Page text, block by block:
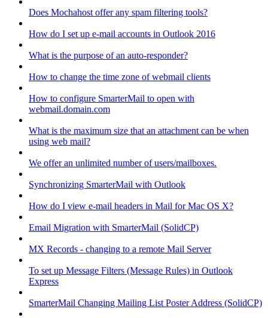
Does Mochahost offer any spam filtering tools?
How do I set up e-mail accounts in Outlook 2016
What is the purpose of an auto-responder?
How to change the time zone of webmail clients
How to configure SmarterMail to open with
webmail.domain.com
What is the maximum size that an attachment can be when
using web mail?
We offer an unlimited number of users/mailboxes.
Synchronizing SmarterMail with Outlook
How do I view e-mail headers in Mail for Mac OS X?
Email Migration with SmarterMail (SolidCP)
MX Records - changing to a remote Mail Server
To set up Message Filters (Message Rules) in Outlook
Express
SmarterMail Changing Mailing List Poster Address (SolidCP)